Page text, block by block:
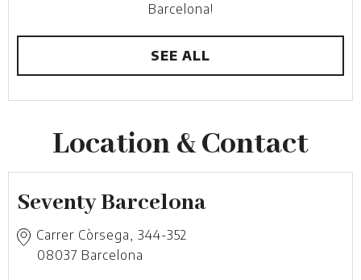
Barcelona!
SEE ALL
Location & Contact
Seventy Barcelona
Carrer Còrsega, 344-352
08037 Barcelona